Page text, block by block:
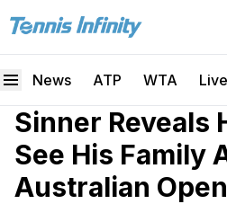
News ATP WTA
Sinner Reveals
See His Family
Australian